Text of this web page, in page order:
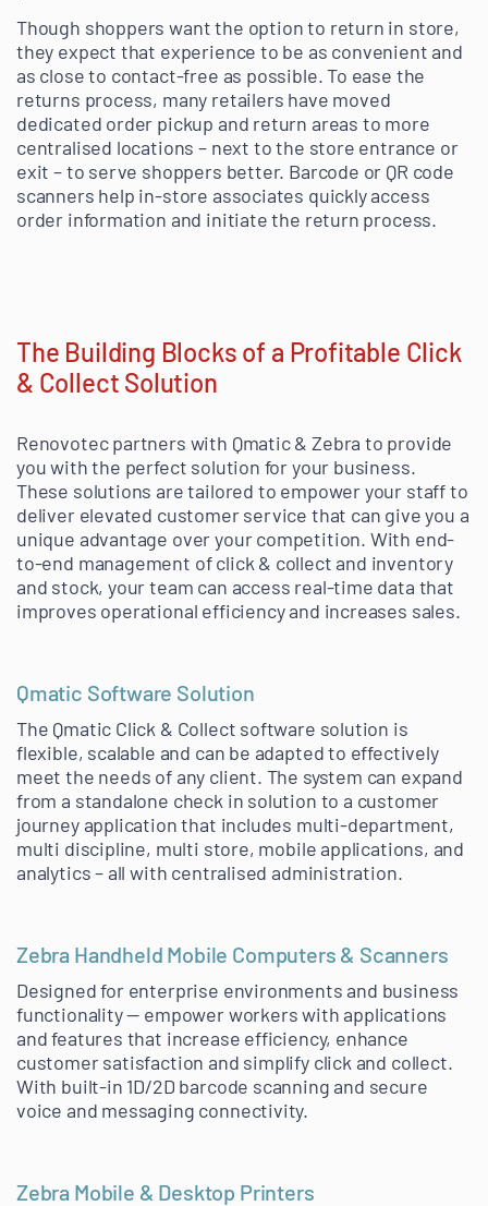
Though shoppers want the option to return in store,
they expect that experience to be as convenient and
as close to contact-free as possible. To ease the
returns process, many retailers have moved
dedicated order pickup and return areas to more
centralised locations – next to the store entrance or
exit – to serve shoppers better. Barcode or QR code
scanners help in-store associates quickly access
order information and initiate the return process.
The Building Blocks of a Profitable Click
& Collect Solution
Renovotec partners with Qmatic & Zebra to provide
you with the perfect solution for your business.
These solutions are tailored to empower your staff to
deliver elevated customer service that can give you a
unique advantage over your competition. With end-
to-end management of click & collect and inventory
and stock, your team can access real-time data that
improves operational efficiency and increases sales.
Qmatic Software Solution
The Qmatic Click & Collect software solution is
flexible, scalable and can be adapted to effectively
meet the needs of any client. The system can expand
from a standalone check in solution to a customer
journey application that includes multi-department,
multi discipline, multi store, mobile applications, and
analytics – all with centralised administration.
Zebra Handheld Mobile Computers & Scanners
Designed for enterprise environments and business
functionality — empower workers with applications
and features that increase efficiency, enhance
customer satisfaction and simplify click and collect.
With built-in 1D/2D barcode scanning and secure
voice and messaging connectivity.
Zebra Mobile & Desktop Printers